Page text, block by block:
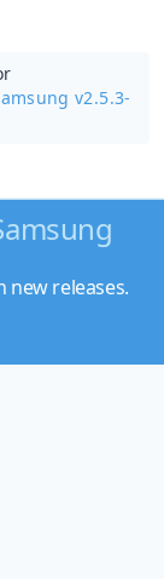
v2.5.3-
new releases.